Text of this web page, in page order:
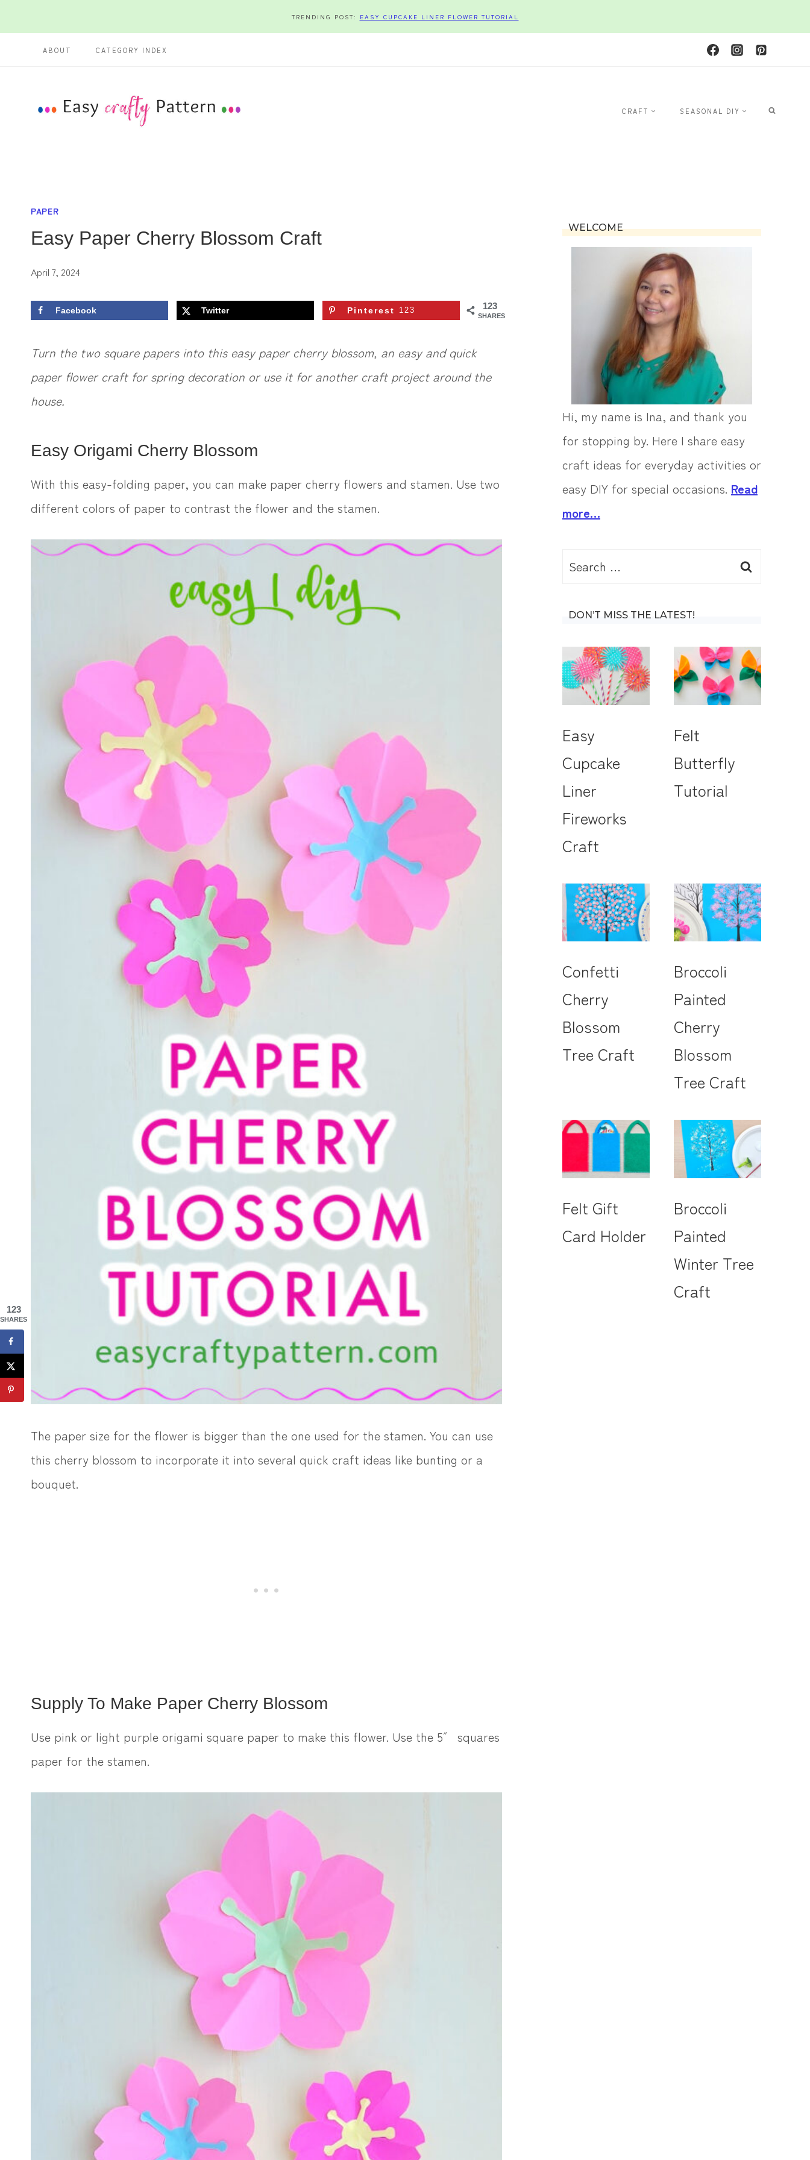
to
to
TRENDING POST: EASY CUPCAKE LINER FLOWER TUTORIAL
ABOUT CATEGORY INDEX
CRAFT SEASONAL DIY
PAPER
Easy Paper Cherry Blossom Craft
April 7, 2024
123
SHARES
Facebook Twitter Pinterest 123
Turn the two square papers into this easy paper cherry blossom, an easy and quick
paper flower craft for spring decoration or use it for another craft project around the
house.
Easy Origami Cherry Blossom
With this easy-folding paper, you can make paper cherry flowers and stamen. Use two
different colors of paper to contrast the flower and the stamen.
The paper size for the flower is bigger than the one used for the stamen. You can use
this cherry blossom to incorporate it into several quick craft ideas like bunting or a
bouquet.
Supply To Make Paper Cherry Blossom
Use pink or light purple origami square paper to make this flower. Use the 5″ squares
paper for the stamen.
WELCOME
Hi, my name is Ina, and thank you
for stopping by. Here I share easy
craft ideas for everyday activities or
easy DIY for special occasions. Read
more…
Search
DON’T MISS THE LATEST!
Easy
Cupcake
Liner
Fireworks
Craft
Felt
Butterfly
Tutorial
Confetti
Cherry
Blossom
Tree Craft
Broccoli
Painted
Cherry
Blossom
Tree Craft
Felt Gift
Card Holder
Broccoli
Painted
Winter Tree
Craft
123
SHARES